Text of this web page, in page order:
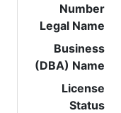
Number
Legal Name
Business
(DBA) Name
License
Status